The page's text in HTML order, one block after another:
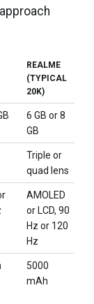
REALME
(TYPICAL
20K)
6 GB or 8
GB
Triple or
quad lens
AMOLED
or LCD, 90
Hz or 120
Hz
5000
mAh